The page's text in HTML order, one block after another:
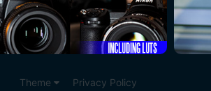
Theme Privacy Policy